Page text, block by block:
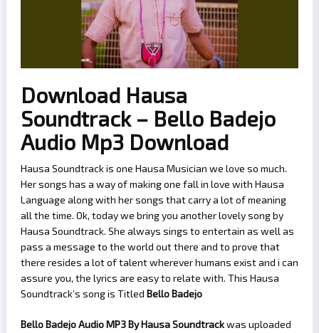
Download Hausa
Soundtrack – Bello Badejo
Audio Mp3 Download
Hausa Soundtrack is one Hausa Musician we love so much.
Her songs has a way of making one fall in love with Hausa
Language along with her songs that carry a lot of meaning
all the time. Ok, today we bring you another lovely song by
Hausa Soundtrack. She always sings to entertain as well as
pass a message to the world out there and to prove that
there resides a lot of talent wherever humans exist and i can
assure you, the lyrics are easy to relate with. This Hausa
Soundtrack’s song is Titled Bello Badejo
Bello Badejo Audio MP3 By Hausa Soundtrackwas uploaded